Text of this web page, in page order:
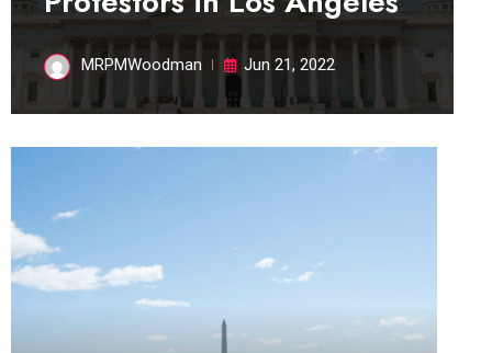
MRPMWoodman Jun 21, 2022